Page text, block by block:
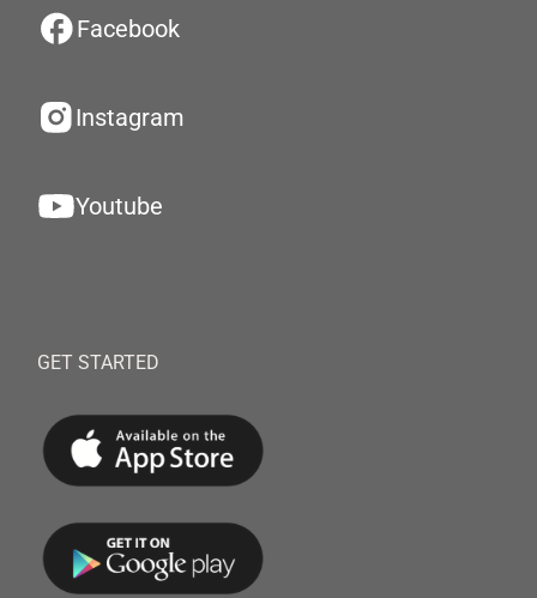
Facebook
Instagram
Youtube
GET STARTED